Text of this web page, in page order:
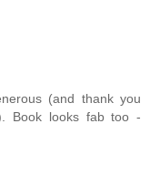
(and thank you
Book looks fab too -